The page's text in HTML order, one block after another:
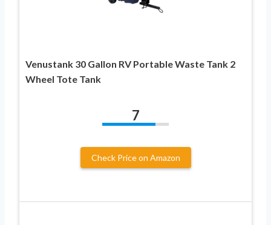
Venustank 30 Gallon RV Portable Waste Tank 2
Wheel Tote Tank
7
Check Price on Amazon